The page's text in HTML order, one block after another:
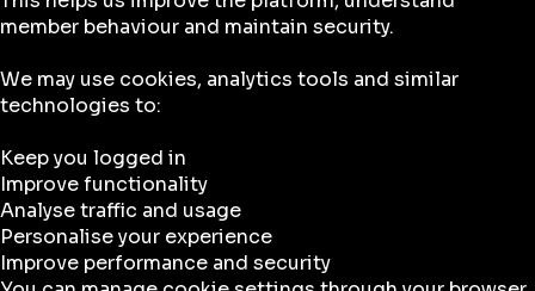
member behaviour and maintain security.
We may use cookies, analytics tools and similar
technologies to:
Keep you logged in
Improve functionality
Analyse traffic and usage
Personalise your experience
Improve performance and security